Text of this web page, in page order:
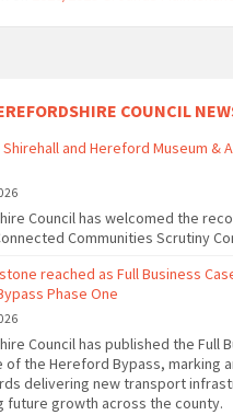
COUNCIL
and Hereford Museum &
Council has welcomed the
Communities Scrutiny
reached as Full Business
Phase One
Council has published the Full
of the Hereford Bypass, marking
delivering new transport
future growth across the county.